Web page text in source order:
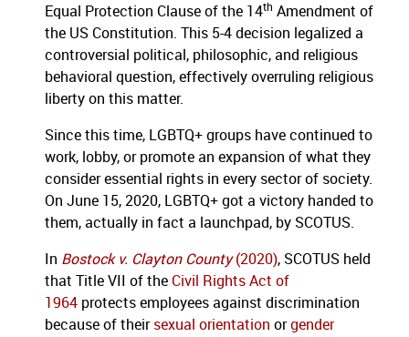
Equal Protection Clause of the 14th Amendment of
the US Constitution. This 5-4 decision legalized a
controversial political, philosophic, and religious
behavioral question, effectively overruling religious
liberty on this matter.
Since this time, LGBTQ+ groups have continued to
work, lobby, or promote an expansion of what they
consider essential rights in every sector of society.
On June 15, 2020, LGBTQ+ got a victory handed to
them, actually in fact a launchpad, by SCOTUS.
In Bostock v. Clayton County(2020), SCOTUS held
that Title VII of the Civil Rights Act of
1964 protects employees against discrimination
because of their sexual orientation orgender